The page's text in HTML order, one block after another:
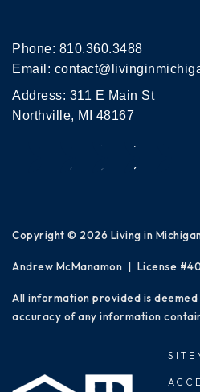
Phone: 810.360.3488
Email:
Address: 311 E Main St
Northville, MI 48167
Copyright © 2026 Living in
Andrew McManamon | License
All information provided is
accuracy of any information